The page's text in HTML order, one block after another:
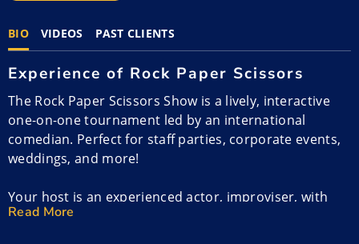
BIO VIDEOS PAST CLIENTS
Experience of Rock Paper Scissors
The Rock Paper Scissors Show is a lively, interactive
one-on-one tournament led by an international
comedian. Perfect for staff parties, corporate events,
weddings, and more!
Your host is an experienced actor, improviser, with
more than 15 years in the industry. His impressive
Read More